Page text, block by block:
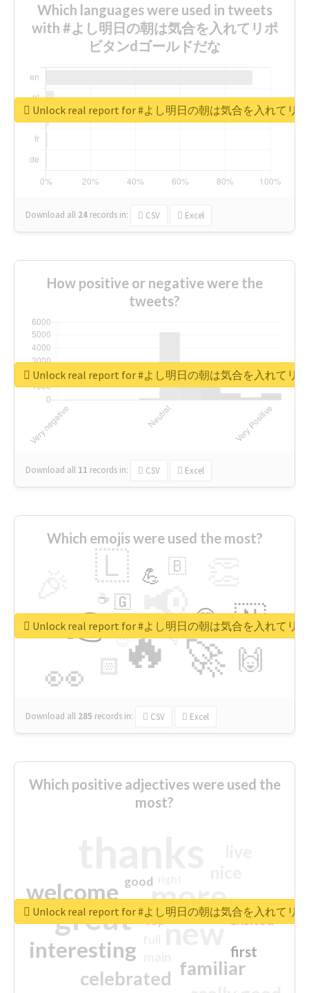
Which languages were used in tweets
with #よし明日の朝は気合を入れてリポ
ビタンdゴールドだな
Download all 24 records in: CSV Excel
Unlock real report for #よし明日の朝は気合を入れてリ
How positive or negative were the
tweets?
Download all 11 records in: CSV Excel
Unlock real report for #よし明日の朝は気合を入れてリ
Which emojis were used the most?
🔥
👉 📢
🚀
👀
🇱
🇳
🙌
😍
🏻
💪 🇧
👇
🇬
🔷
☕
😉
🎡
Download all 285 records in: CSV Excel
Unlock real report for #よし明日の朝は気合を入れてリ
Which positive adjectives were used the
most?
more
great new
welcome
interesting
familiar
celebrated
first
excited
good
top
Unlock real report for #よし明日の朝は気合を入れてリ